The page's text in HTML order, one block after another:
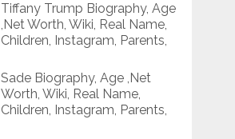
Tiffany Trump Biography, Age
,Net Worth, Wiki, Real Name,
Children, Instagram, Parents,
Sade Biography, Age ,Net
Worth, Wiki, Real Name,
Children, Instagram, Parents,